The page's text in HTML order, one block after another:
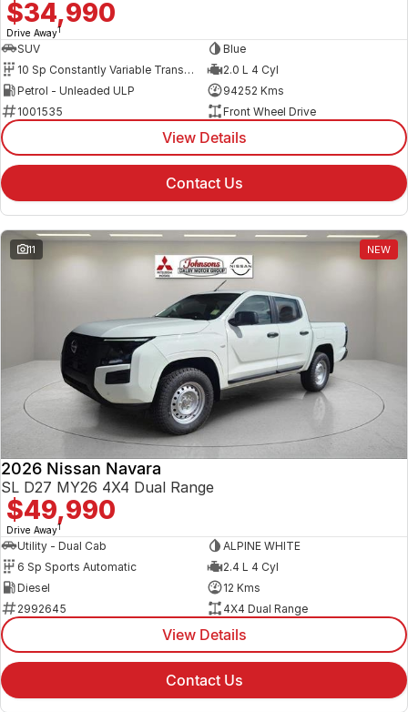
$34,990
Drive Away1
SUV
Blue
10 Sp Constantly Variable Transmission
2.0 L 4 Cyl
Petrol - Unleaded ULP
94252 Kms
1001535
Front Wheel Drive
View Details
Contact Us
11 NEW
2026 Nissan Navara
SL D27 MY26 4X4 Dual Range
$49,990
Drive Away1
Utility - Dual Cab
ALPINE WHITE
6 Sp Sports Automatic
2.4 L 4 Cyl
Diesel
12 Kms
2992645
4X4 Dual Range
View Details
Contact Us